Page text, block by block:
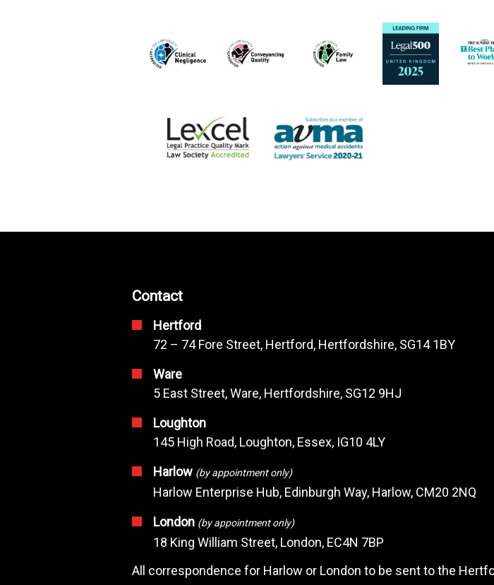
Contact
Hertford
72 – 74 Fore Street, Hertford, Hertfordshire, SG14 1BY
Ware
5 East Street, Ware, Hertfordshire, SG12 9HJ
Loughton
145 High Road, Loughton, Essex, IG10 4LY
Harlow (by appointment only)
Harlow Enterprise Hub, Edinburgh Way, Harlow, CM20 2NQ
London (by appointment only)
18 King William Street, London, EC4N 7BP
All correspondence for Harlow or London to be sent to the